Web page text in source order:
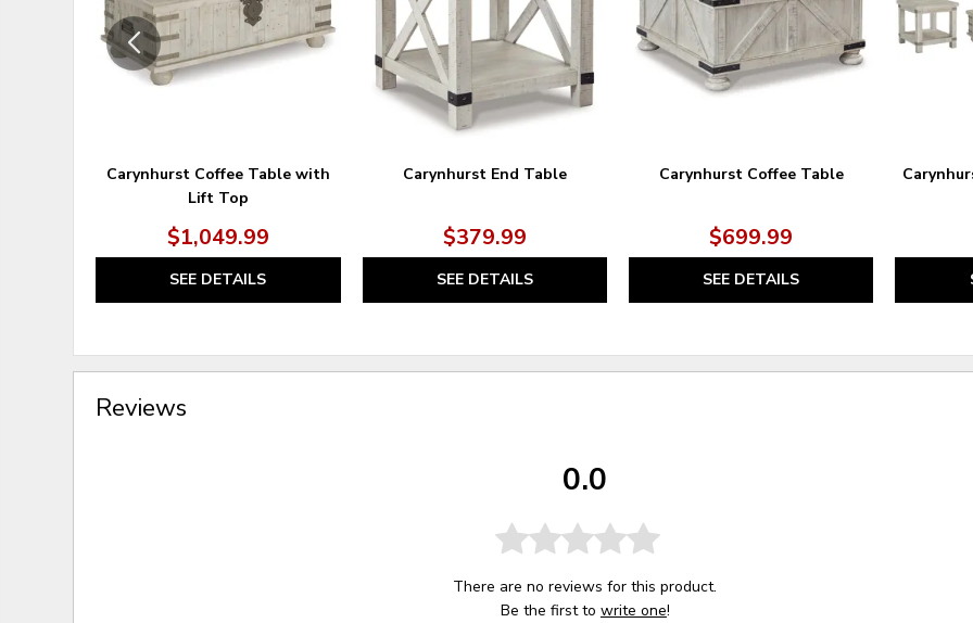
Carynhurst Coffee Table with
Lift Top
$1,049.99
SEE DETAILS
Carynhurst End Table
$379.99
SEE DETAILS
Carynhurst Coffee Table
$699.99
SEE DETAILS
Reviews
0.0
There are no reviews for this product.
Be the first to write one!